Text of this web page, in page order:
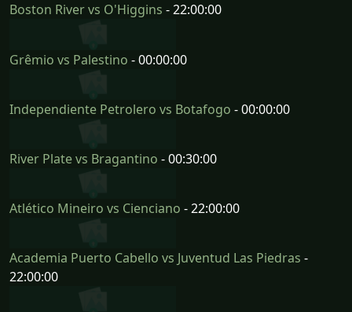
Boston River vs O'Higgins - 22:00:00
Grêmio vs Palestino - 00:00:00
Independiente Petrolero vs Botafogo - 00:00:00
River Plate vs Bragantino - 00:30:00
Atlético Mineiro vs Cienciano - 22:00:00
Academia Puerto Cabello vs Juventud Las Piedras -
22:00:00